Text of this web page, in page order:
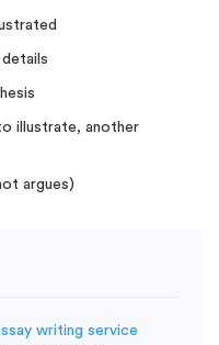
illustrate, another
argues)
writing service